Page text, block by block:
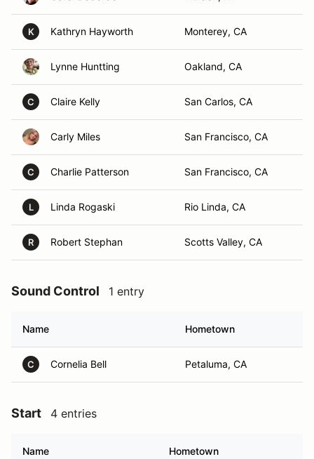
K Kathryn Hayworth Monterey, CA
Lynne Huntting Oakland, CA
C Claire Kelly San Carlos, CA
Carly Miles San Francisco, CA
C Charlie Patterson San Francisco, CA
L Linda Rogaski Rio Linda, CA
R Robert Stephan Scotts Valley, CA
Sound Control 1 entry
Name Hometown
C Cornelia Bell Petaluma, CA
Start 4 entries
Name Hometown